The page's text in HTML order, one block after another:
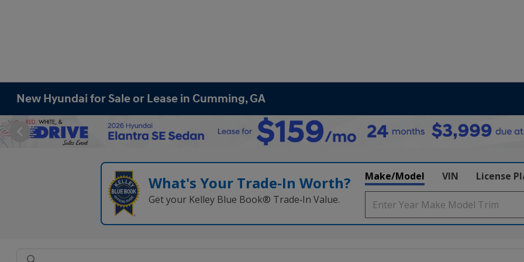
New Hyundai for Sale or Lease in Cumming, GA
What's Your Trade‑In Worth?
Get your Kelley Blue Book® Trade‑In Value.
Make/Model VIN License